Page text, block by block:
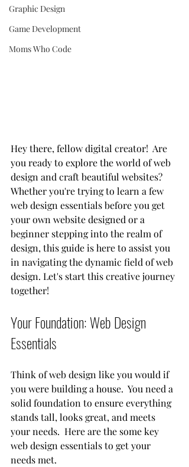
Graphic Design
Game Development
Moms Who Code
Hey there, fellow digital creator!  Are
you ready to explore the world of web
design and craft beautiful websites?
Whether you're trying to learn a few
web design essentials before you get
your own website designed or a
beginner stepping into the realm of
design, this guide is here to assist you
in navigating the dynamic field of web
design. Let's start this creative journey
together!
Your Foundation: Web Design
Essentials
Think of web design like you would if
you were building a house.  You need a
solid foundation to ensure everything
stands tall, looks great, and meets
your needs.  Here are the some key
web design essentials to get your
needs met.